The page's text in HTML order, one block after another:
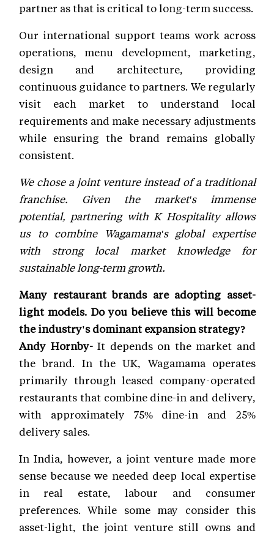
partner as that is critical to long-term success.
Our international support teams work across
operations, menu development, marketing,
design and architecture, providing
continuous guidance to partners. We regularly
visit each market to understand local
requirements and make necessary adjustments
while ensuring the brand remains globally
consistent.
We chose a joint venture instead of a traditional
franchise. Given the market's immense
potential, partnering with K Hospitality allows
us to combine Wagamama's global expertise
with strong local market knowledge for
sustainable long-term growth.
Many restaurant brands are adopting asset-
light models. Do you believe this will become
the industry's dominant expansion strategy?
Andy Hornby-It depends on the market and
the brand. In the UK, Wagamama operates
primarily through leased company-operated
restaurants that combine dine-in and delivery,
with approximately 75% dine-in and 25%
delivery sales.
In India, however, a joint venture made more
sense because we needed deep local expertise
in real estate, labour and consumer
preferences. While some may consider this
asset-light, the joint venture still owns and